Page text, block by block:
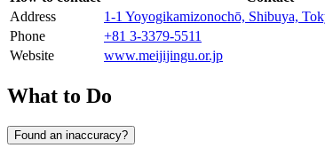
Address
1-1 Yoyogikamizonochō, Shibuya,
Phone
+81 3-3379-5511
Website
www.meijijingu.or.jp
What to Do
Found an inaccuracy?